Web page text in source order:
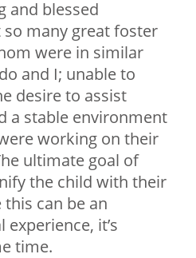
and blessed
many great foster
were in similar
and I; unable to
desire to assist
a stable environment
working on their
ultimate goal of
the child with their
can be an
it’s
time.